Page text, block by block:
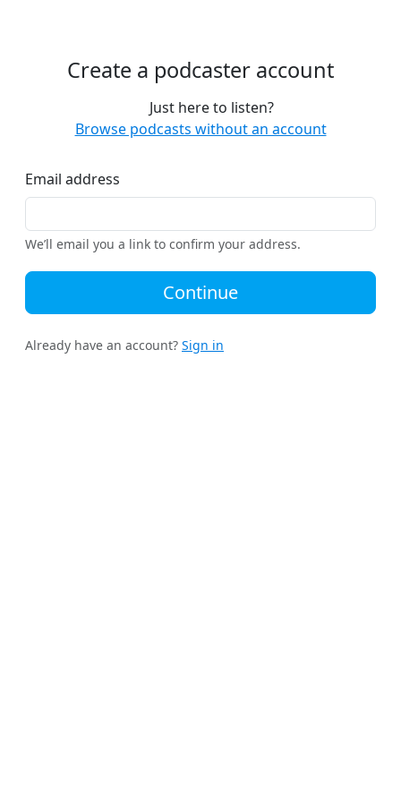
Create a podcaster account
Just here to listen?
Browse podcasts without an account
Email address
We’ll email you a link to confirm your address.
Continue
Already have an account? Sign in